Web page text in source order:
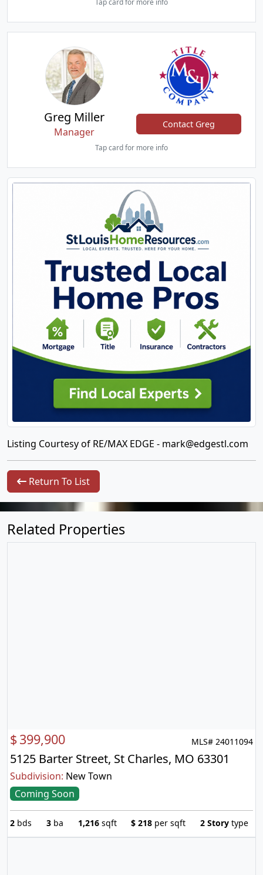
Tap card for more info
Greg Miller
Manager
Contact Greg
Tap card for more info
Listing Courtesy of RE/MAX EDGE - mark@edgestl.com
Return To List
Related Properties
$399,900 MLS# 24011094
5125 Barter Street, St Charles, MO 63301
Subdivision: New Town
Coming Soon
2 bds 3ba 1,216sqft $ 218 per sqft 2 Story type